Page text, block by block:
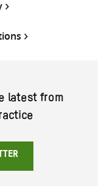
latest from